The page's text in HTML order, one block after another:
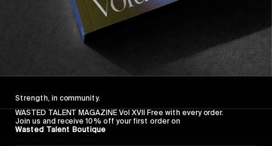
FADE AWAY
Wasted Paris' New Film. Press Play.
Strength, in community.
WASTED TALENT MAGAZINE Vol XVII Free with every order.
Join us and receive 10% off your first order on
Wasted Talent Boutique